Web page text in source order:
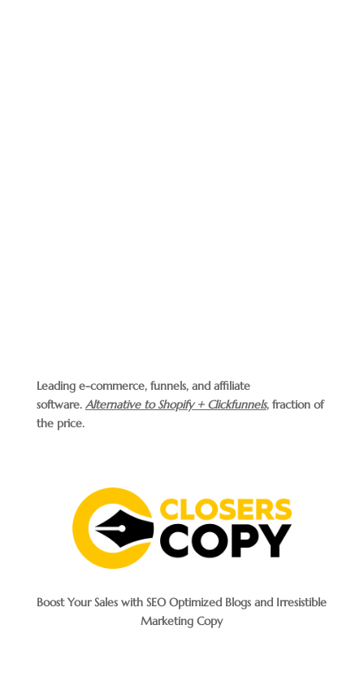
Leading e-commerce, funnels, and affiliate
software. Alternative to Shopify + Clickfunnels, fraction of
the price.
Boost Your Sales with SEO Optimized Blogs and Irresistible
Marketing Copy